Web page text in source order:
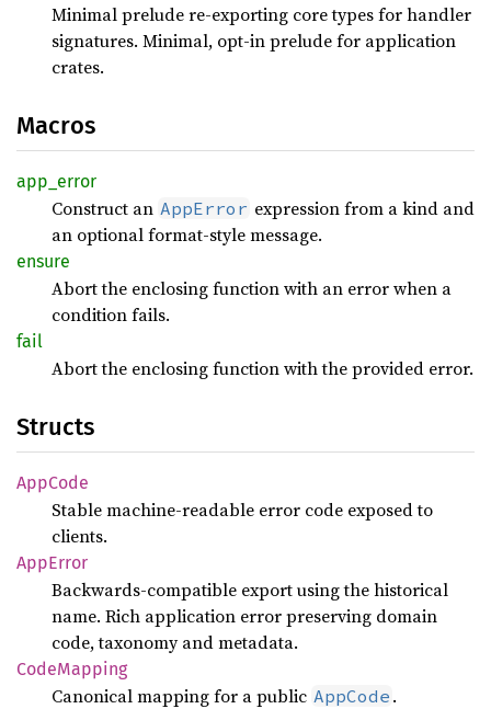
Minimal prelude re-exporting core types for handler
signatures. Minimal, opt-in prelude for application
crates.
Macros
app_ error
Construct an AppError expression from a kind and
an optional format-style message.
ensure
Abort the enclosing function with an error when a
condition fails.
fail
Abort the enclosing function with the provided error.
Structs
AppCode
Stable machine-readable error code exposed to
clients.
AppError
Backwards-compatible export using the historical
name. Rich application error preserving domain
code, taxonomy and metadata.
CodeMapping
Canonical mapping for a public AppCode .